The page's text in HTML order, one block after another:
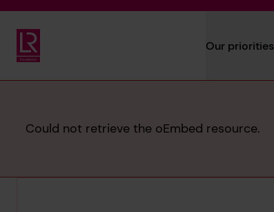
Lloyd's Register Foundation
Our priorities
Error
Could not retrieve the oEmbed resource.